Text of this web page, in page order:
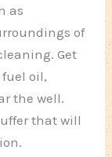
as
of
Get
oil,
the well.
that will